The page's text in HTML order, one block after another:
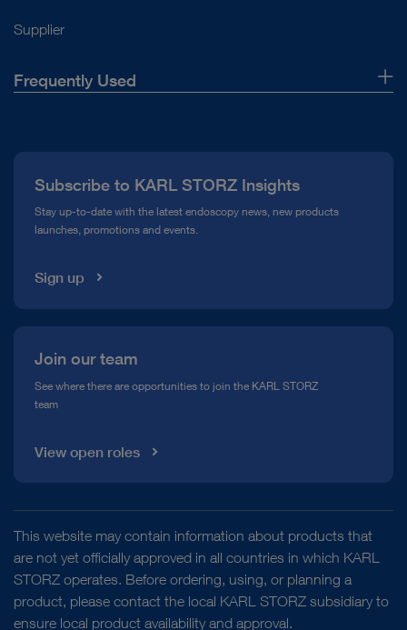
Supplier
Frequently Used
Compliance Hotline
Media Library
Subscribe to KARL STORZ Insights
Stay up-to-date with the latest endoscopy news, new products
launches, promotions and events.
Sign up
Join our team
See where there are opportunities to join the KARL STORZ
team
View open roles
This website may contain information about products that
are not yet officially approved in all countries in which KARL
STORZ operates. Before ordering, using, or planning a
product, please contact the local KARL STORZ subsidiary to
ensure local product availability and approval.